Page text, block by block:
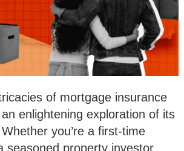
of mortgage insurance
enlightening exploration of its
you’re a first-time
seasoned property investor,